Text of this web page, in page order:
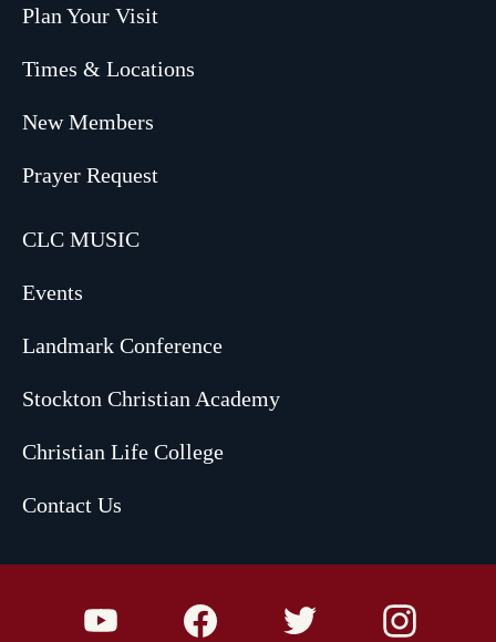
Plan Your Visit
Times & Locations
New Members
Prayer Request
CLC MUSIC
Events
Landmark Conference
Stockton Christian Academy
Christian Life College
Contact Us